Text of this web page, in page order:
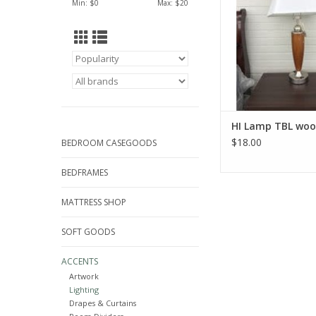
Min: $0 Max: $20
BEDROOM CASEGOODS
BEDFRAMES
MATTRESS SHOP
SOFT GOODS
ACCENTS
Artwork
Lighting
Drapes & Curtains
HI Lamp TBL
$18.00